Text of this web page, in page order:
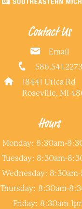
Contact Us
Email
586.541.2273
18441 Utica Rd
Roseville, MI
Hours
Monday: 8:30am-
Tuesday: 8:30am-
Wednesday:
Thursday: 8:30am-
Friday: 8:30am-